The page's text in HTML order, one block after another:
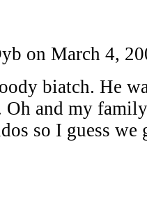
on March 4,
biatch. He
and my
so I guess we